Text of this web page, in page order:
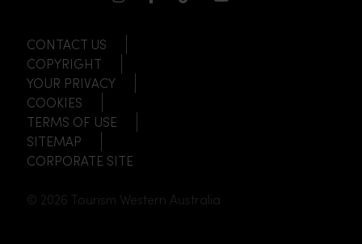
CONTACT US
COPYRIGHT
YOUR PRIVACY
COOKIES
TERMS OF USE
SITEMAP
CORPORATE SITE
© 2026 Tourism Western Australia